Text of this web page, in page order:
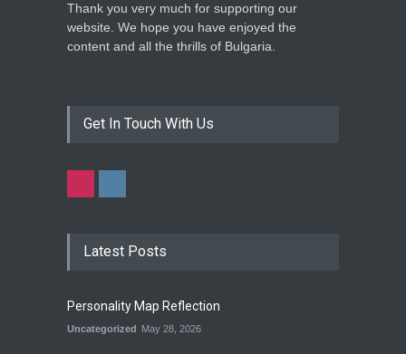
Thank you very much for supporting our
website. We hope you have enjoyed the
content and all the thrills of Bulgaria.
Get In Touch With Us
Latest Posts
Personality Map Reflection
Uncategorized May 28, 2026